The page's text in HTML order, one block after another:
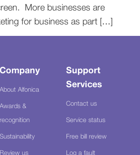
More businesses are
for business as part […]
Company
About Alfonica
Awards &
recognition
Sustainability
Review us
Support
Services
Contact us
Service status
Free bill review
Log a fault